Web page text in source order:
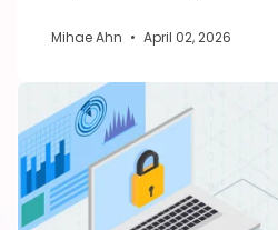
Mihae Ahn • April 02, 2026